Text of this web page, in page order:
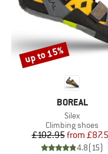
BRAND
BOREAL
Item(s)
Silex
Product group
Climbing shoes
Price
£102.95 Reduced
from
4.8(15)
Discount
up to 15%